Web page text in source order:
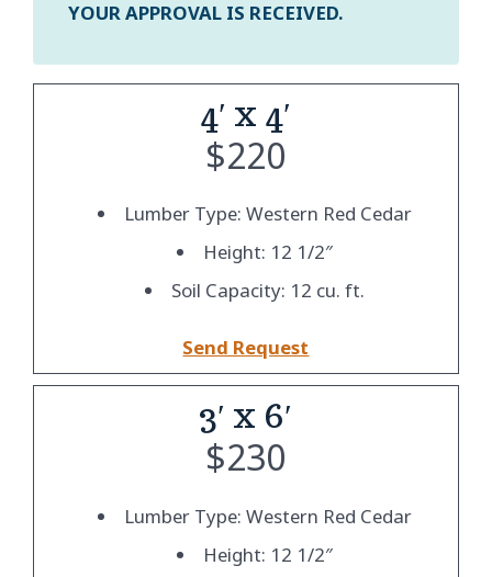
YOUR APPROVAL IS RECEIVED.
4′ x 4′
$220
Lumber Type: Western Red Cedar
Height: 12 1/2″
Soil Capacity: 12 cu. ft.
Send Request
3′ x 6′
$230
Lumber Type: Western Red Cedar
Height: 12 1/2″